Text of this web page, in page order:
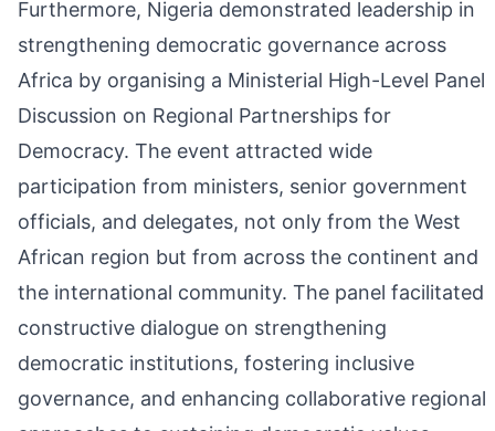
Furthermore, Nigeria demonstrated leadership in
strengthening democratic governance across
Africa by organising a Ministerial High-Level Panel
Discussion on Regional Partnerships for
Democracy. The event attracted wide
participation from ministers, senior government
officials, and delegates, not only from the West
African region but from across the continent and
the international community. The panel facilitated
constructive dialogue on strengthening
democratic institutions, fostering inclusive
governance, and enhancing collaborative regional